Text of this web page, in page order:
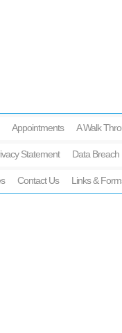
Appointments A Walk
Statement Data Breach
Contact Us Links &